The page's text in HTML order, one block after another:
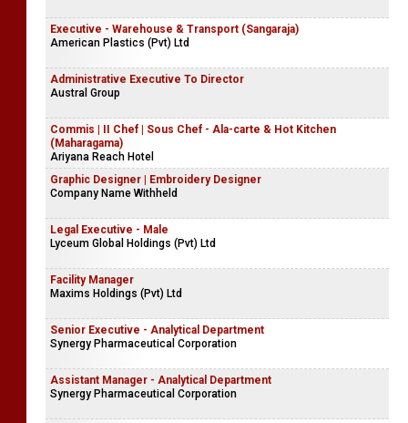
Executive - Warehouse & Transport (Sangaraja)
American Plastics (Pvt) Ltd
Administrative Executive To Director
Austral Group
Commis | II Chef | Sous Chef - Ala-carte & Hot Kitchen
(Maharagama)
Ariyana Reach Hotel
Graphic Designer | Embroidery Designer
Company Name Withheld
Legal Executive - Male
Lyceum Global Holdings (Pvt) Ltd
Facility Manager
Maxims Holdings (Pvt) Ltd
Senior Executive - Analytical Department
Synergy Pharmaceutical Corporation
Assistant Manager - Analytical Department
Synergy Pharmaceutical Corporation